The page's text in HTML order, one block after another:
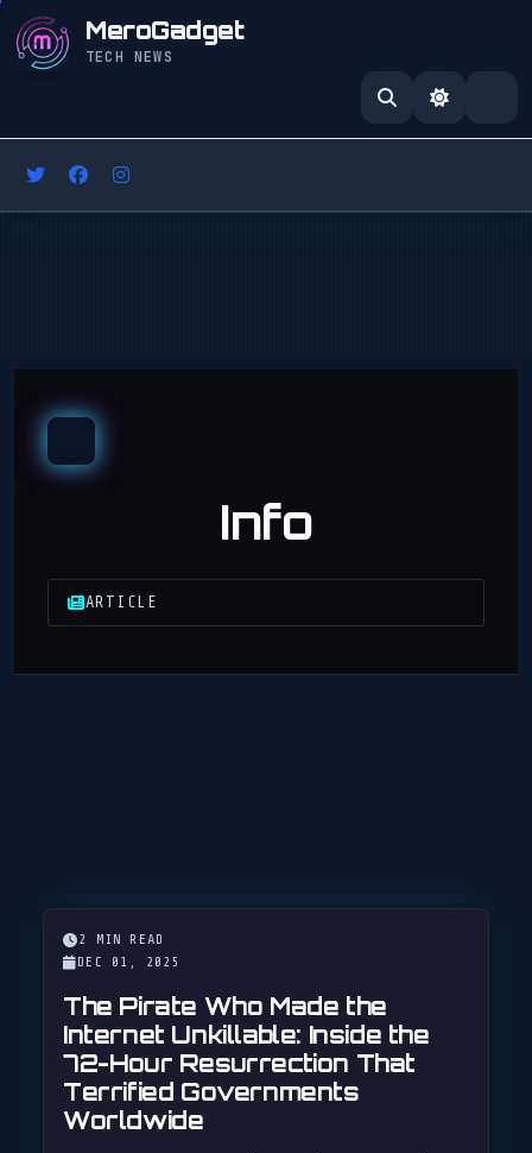
MeroGadget
TECH NEWS
Info
ARTICLE
2 MIN READ
DEC 01, 2025
The Pirate Who Made the
Internet Unkillable: Inside the
72-Hour Resurrection That
Terrified Governments
Worldwide